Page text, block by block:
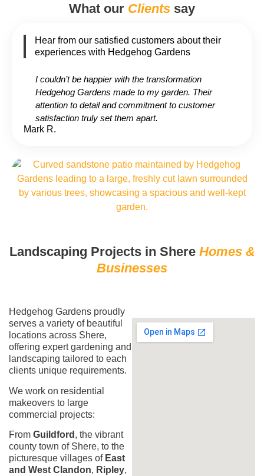
What our Clients say
Hear from our satisfied customers about their
experiences with Hedgehog Gardens
I couldn’t be happier with the transformation
Hedgehog Gardens made to my garden. Their
attention to detail and commitment to customer
satisfaction truly set them apart.
Mark R.
Landscaping Projects in Shere Homes &
Businesses
Hedgehog Gardens proudly
serves a variety of beautiful
locations across Shere,
offering expert gardening and
landscaping tailored to each
clients unique requirements.
We work on residential
makeovers to large
commercial projects:
From Guildford , the vibrant
county town of Shere, to the
picturesque villages of East
and West Clandon, Ripley,